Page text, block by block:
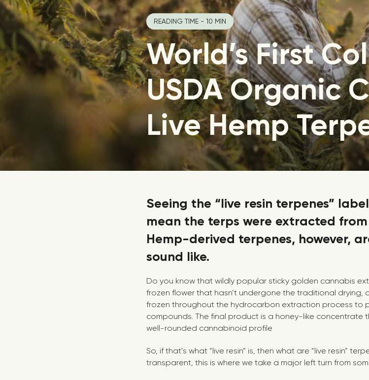
READING TIME - 10 MIN
World’s First
USDA Organic
Live Hemp
Seeing the “live resin terpenes”
mean the terps were extracted
Hemp-derived terpenes, however,
sound like.
Do you know that wildly popular sticky golden cannabis
frozen flower that hasn’t undergone the traditional drying,
frozen throughout the hydrocarbon extraction process to
compounds. The final product is a honey-like concentrate
well-rounded cannabinoid profile
So, if that’s what “live resin” is, then what are “live resin”
transparent, this is where we take a major left turn from